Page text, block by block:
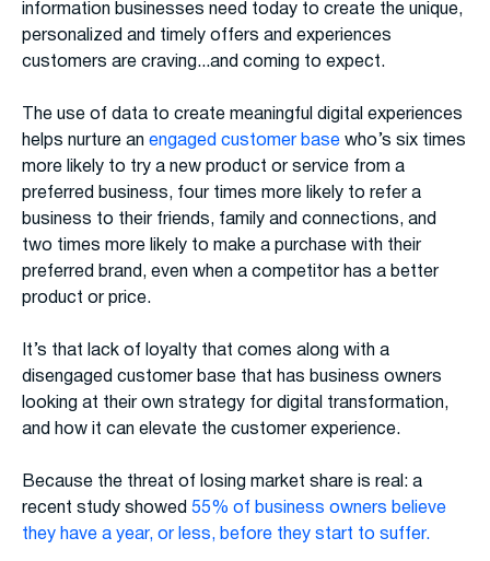
information businesses need today to create the unique,
personalized and timely offers and experiences
customers are craving...and coming to expect.
The use of data to create meaningful digital experiences
helps nurture an engaged customer base who’s six times
more likely to try a new product or service from a
preferred business, four times more likely to refer a
business to their friends, family and connections, and
two times more likely to make a purchase with their
preferred brand, even when a competitor has a better
product or price.
It’s that lack of loyalty that comes along with a
disengaged customer base that has business owners
looking at their own strategy for digital transformation,
and how it can elevate the customer experience.
Because the threat of losing market share is real: a
recent study showed 55% of business owners believe
they have a year, or less, before they start to suffer.